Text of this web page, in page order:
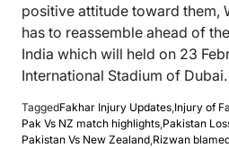
positive attitude toward them,
has to reassemble ahead of
India which will held on 23
International Stadium of Dubai.
TaggedFakhar Injury Updates,Injury of
Pak Vs NZ match highlights,Pakistan
Pakistan Vs New Zealand,Rizwan